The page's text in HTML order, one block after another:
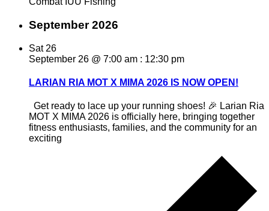
September 2026
Sat 26
September 26 @ 7:00 am : 12:30 pm
LARIAN RIA MOT X MIMA 2026 IS NOW OPEN!
Get ready to lace up your running shoes! 🎉 Larian Ria
MOT X MIMA 2026 is officially here, bringing together
fitness enthusiasts, families, and the community for an
exciting